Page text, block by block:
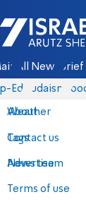
Israel
All News Briefs
Eds Judaism
About
Contact us
Advertise
Terms of use
Weather
Tags
News team